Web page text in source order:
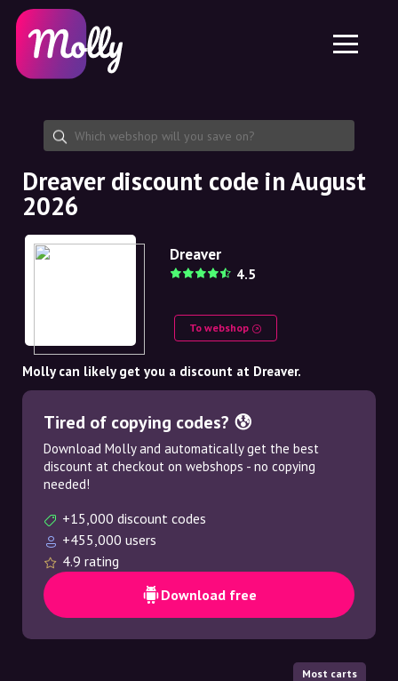
Skincare
Haircare
Share discount code
Features
Jobs
About us
Partnership
Platform
Molly for iPhone and iPad
Molly for Android
EN
EN
NO
DE
Dreaver discount code in August
2026
Dreaver
4.5
To webshop
Molly can likely get you a discount at Dreaver.
Tired of copying codes? 😰
Download Molly and automatically get the best
discount at checkout on webshops - no copying
needed!
+15,000 discount codes
+455,000 users
4.9 rating
Download free
Most carts